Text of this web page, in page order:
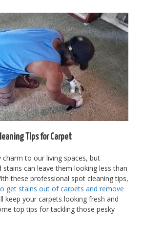
Tips for Carpet
charm to our living spaces, but
stains can leave them looking less than
these professional spot cleaning tips,
get stains out of carpets and remove
keep your carpets looking fresh and
top tips for tackling those pesky